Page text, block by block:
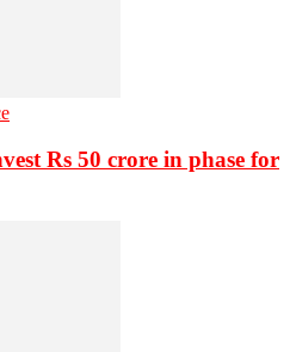
Rs 50 crore in phase for